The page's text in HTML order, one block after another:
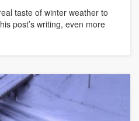
taste of winter weather to
post’s writing, even more